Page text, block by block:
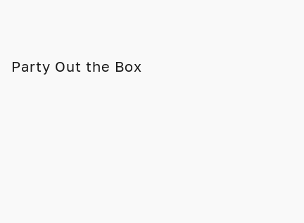
Party Out the Box